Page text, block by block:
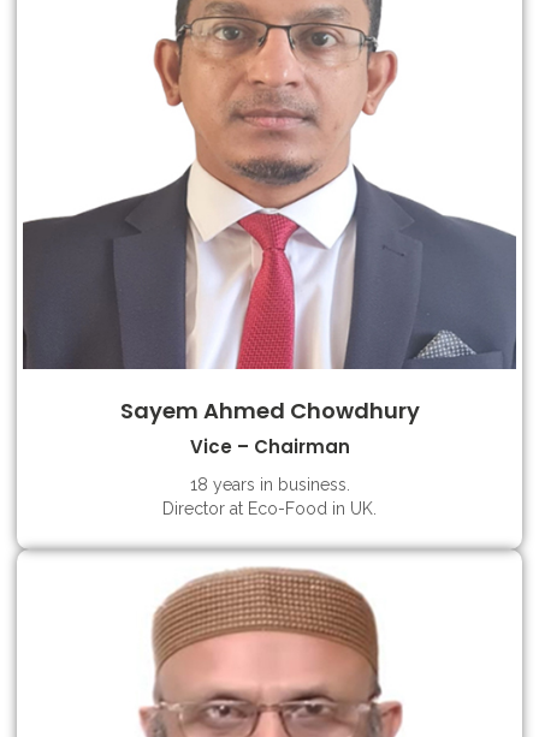
Sayem Ahmed Chowdhury
Vice – Chairman
18 years in business.
Director at Eco-Food in UK.